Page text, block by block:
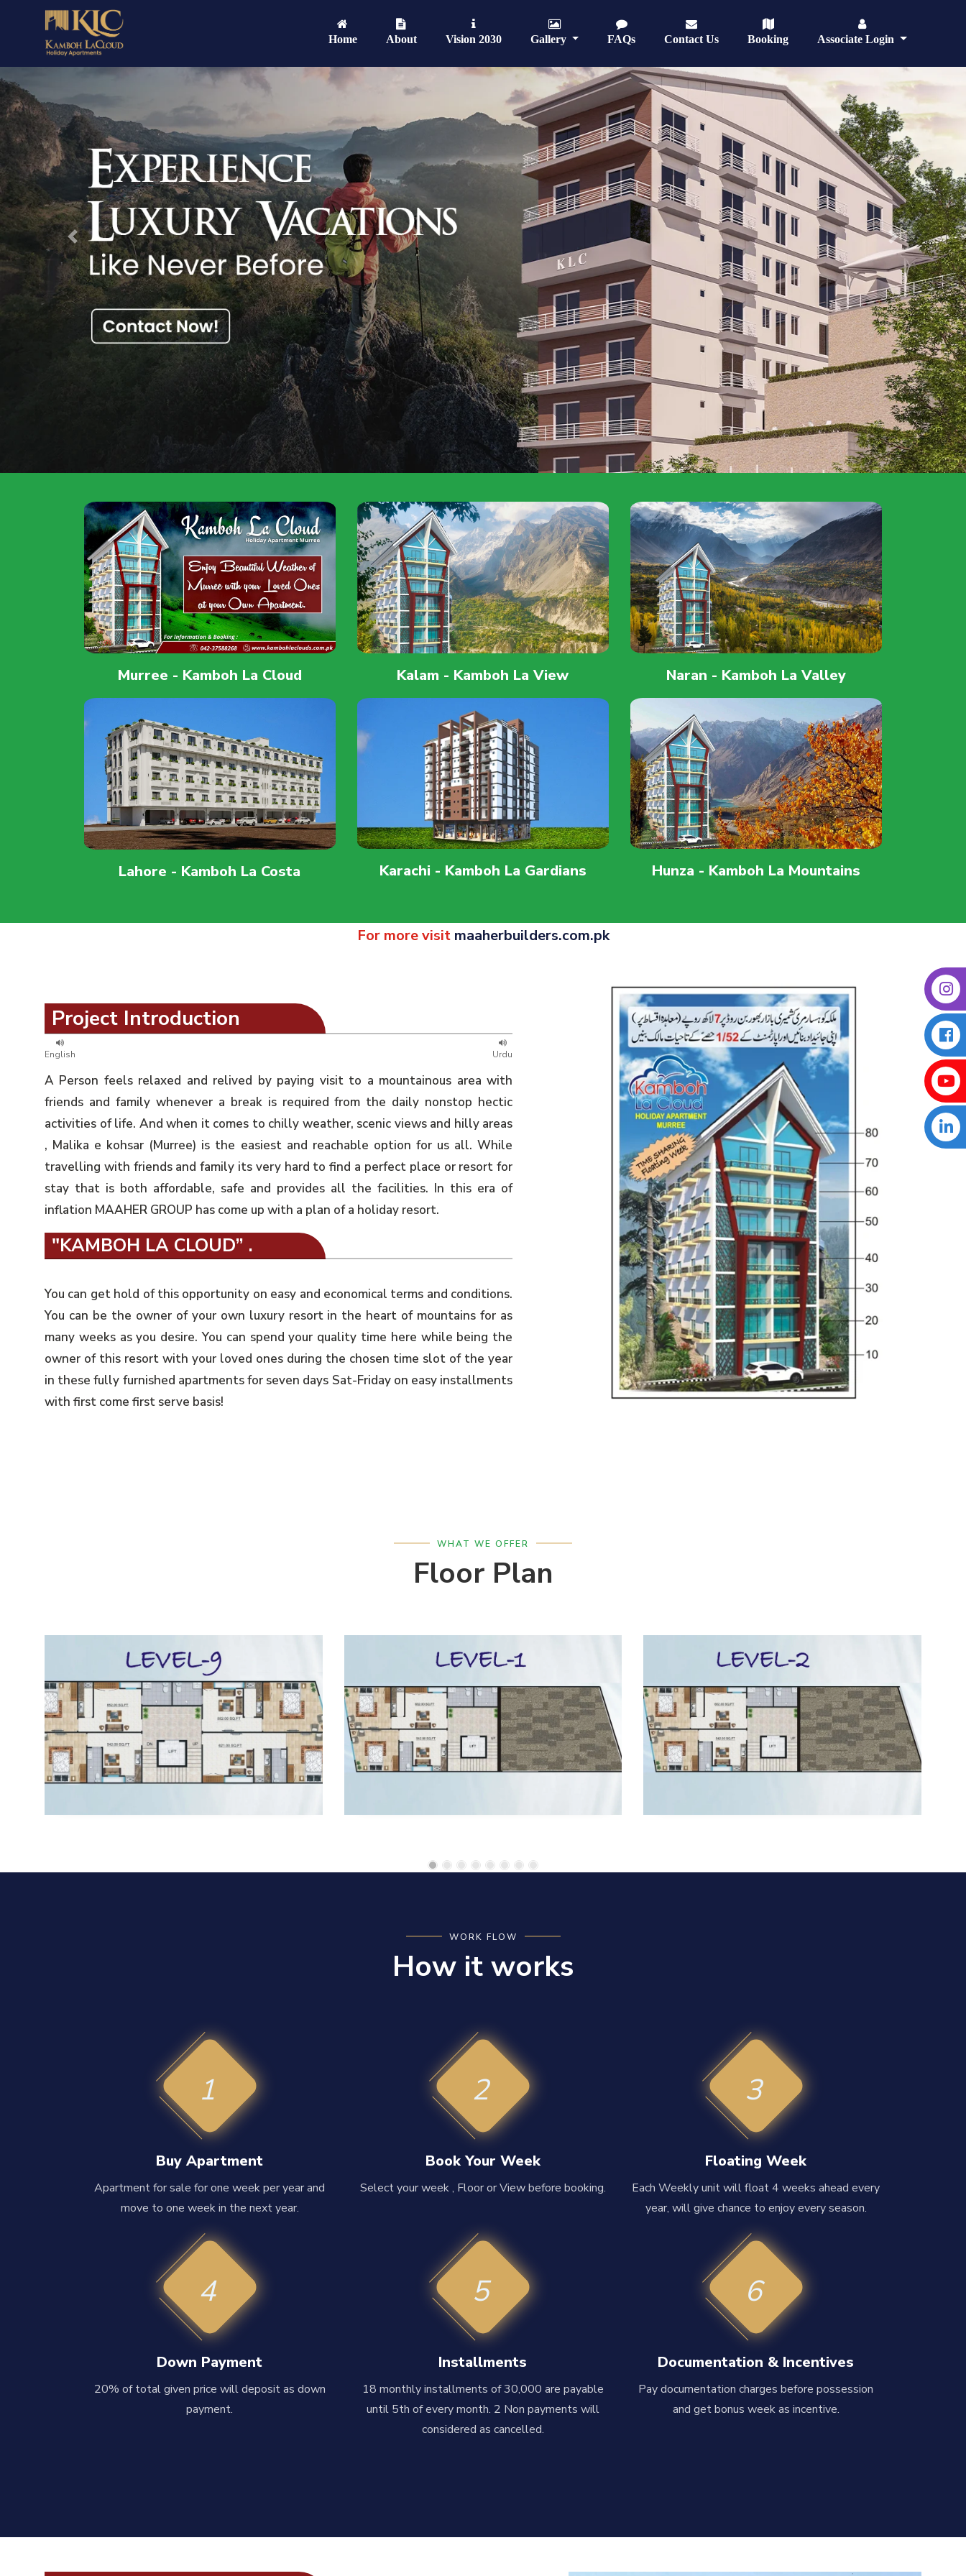
Home About Vision 2030 Gallery FAQs Contact Us Booking Associate Login
Previous Next
Murree - Kamboh La Cloud Kalam - Kamboh La View Naran - Kamboh La Valley
Lahore - Kamboh La Costa Karachi - Kamboh La Gardians Hunza - Kamboh La Mountains
For more visit maaherbuilders.com.pk
Project Introduction
English Urdu
A Person feels relaxed and relived by paying visit to a mountainous area with
friends and family whenever a break is required from the daily nonstop hectic
activities of life. And when it comes to chilly weather, scenic views and hilly areas
, Malika e kohsar (Murree) is the easiest and reachable option for us all. While
travelling with friends and family its very hard to find a perfect place or resort for
stay that is both affordable, safe and provides all the facilities. In this era of
inflation MAAHER GROUP has come up with a plan of a holiday resort.
"KAMBOH LA CLOUD” .
You can get hold of this opportunity on easy and economical terms and conditions.
You can be the owner of your own luxury resort in the heart of mountains for as
many weeks as you desire. You can spend your quality time here while being the
owner of this resort with your loved ones during the chosen time slot of the year
in these fully furnished apartments for seven days Sat-Friday on easy installments
with first come first serve basis!
WHAT WE OFFER
Floor Plan
WORK FLOW
How it works
1
Buy Apartment
Apartment for sale for one week per year and
move to one week in the next year.
2
Book Your Week
Select your week , Floor or View before booking.
3
Floating Week
Each Weekly unit will float 4 weeks ahead every
year, will give chance to enjoy every season.
4
Down Payment
20% of total given price will deposit as down
payment.
5
Installments
18 monthly installments of 30,000 are payable
until 5th of every month. 2 Non payments will
considered as cancelled.
6
Documentation & Incentives
Pay documentation charges before possession
and get bonus week as incentive.